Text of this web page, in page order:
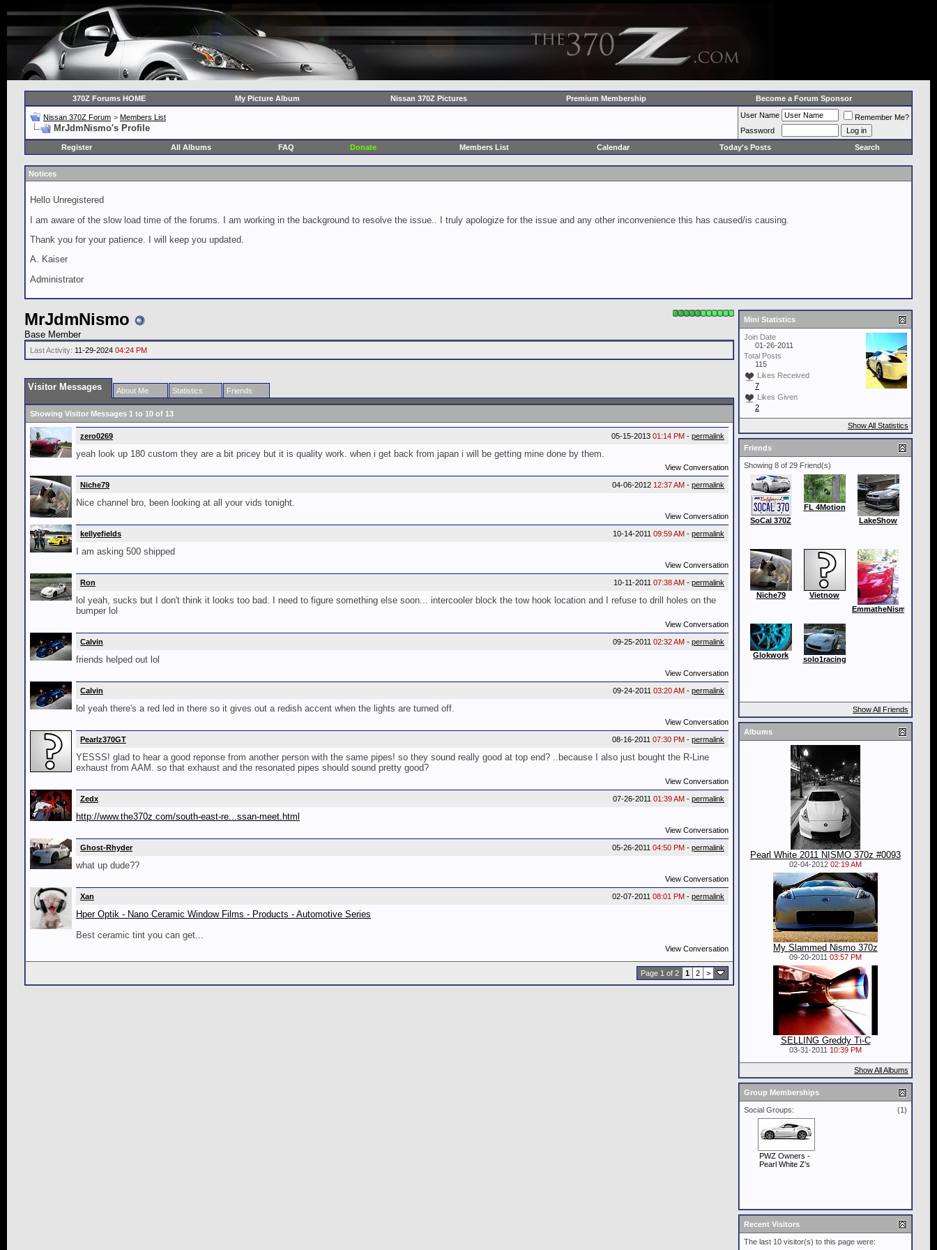
370Z Forums HOME My Picture Album Nissan 370Z Pictures Premium Membership Become a Forum Sponsor
Nissan 370Z Forum > Members List
MrJdmNismo's Profile
User Name
Remember Me?
Password
Register
All Albums FAQ Donate Members List Calendar Today's Posts Search
Notices
Hello Unregistered
I am aware of the slow load time of the forums. I am working in the background to resolve the issue.. I truly apologize for the issue and any other inconvenience this has caused/is causing.
Thank you for your patience. I will keep you updated.
A. Kaiser
Administrator
MrJdmNismo
Base Member
Last Activity: 11-29-2024 04:24 PM
Visitor Messages About Me Statistics Friends
Showing Visitor Messages 1 to 10 of 13
05-15-2013 01:14 PM - permalink
zero0269
yeah look up 180 custom they are a bit pricey but it is quality work. when i get back from japan i will be getting mine done by them.
View Conversation
04-06-2012 12:37 AM - permalink
Niche79
Nice channel bro, been looking at all your vids tonight.
View Conversation
10-14-2011 09:59 AM - permalink
kellyefields
I am asking 500 shipped
View Conversation
10-11-2011 07:38 AM - permalink
Ron
lol yeah, sucks but I don't think it looks too bad. I need to figure something else soon... intercooler block the tow hook location and I refuse to drill holes on the
bumper lol
View Conversation
09-25-2011 02:32 AM - permalink
Calvin
friends helped out lol
View Conversation
09-24-2011 03:20 AM - permalink
Calvin
lol yeah there's a red led in there so it gives out a redish accent when the lights are turned off.
View Conversation
08-16-2011 07:30 PM - permalink
Pearlz370GT
YESSS! glad to hear a good reponse from another person with the same pipes! so they sound really good at top end? ..because I also just bought the R-Line
exhaust from AAM. so that exhaust and the resonated pipes should sound pretty good?
View Conversation
07-26-2011 01:39 AM - permalink
Zedx
http://www.the370z.com/south-east-re...ssan-meet.html
View Conversation
05-26-2011 04:50 PM - permalink
Ghost-Rhyder
what up dude??
View Conversation
02-07-2011 08:01 PM - permalink
Xan
Hper Optik - Nano Ceramic Window Films - Products - Automotive Series
Best ceramic tint you can get...
View Conversation
Page 1 of 2 1 2 >
Mini Statistics
Join Date
01-26-2011
Total Posts
115
Likes Received
7
Likes Given
2
Show All Statistics
Friends
Showing 8 of 29 Friend(s)
SoCal 370Z
FL 4Motion
LakeShow
Niche79
Vietnow
EmmatheNismo
Glokwork solo1racing
Show All Friends
Albums
Pearl White 2011 NISMO 370z #0093
02-04-2012 02:19 AM
My Slammed Nismo 370z
09-20-2011 03:57 PM
SELLING Greddy Ti-C
03-31-2011 10:39 PM
Show All Albums
Group Memberships
(1)
Social Groups:
PWZ Owners -
Pearl White Z's
Recent Visitors
The last 10 visitor(s) to this page were: